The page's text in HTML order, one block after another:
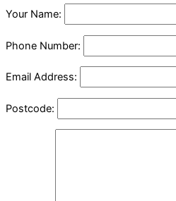
Your Name:
Phone Number:
Email Address:
Postcode: